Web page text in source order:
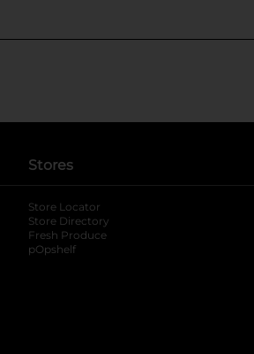
Stores
Store Locator
Store Directory
Fresh Produce
pOpshelf